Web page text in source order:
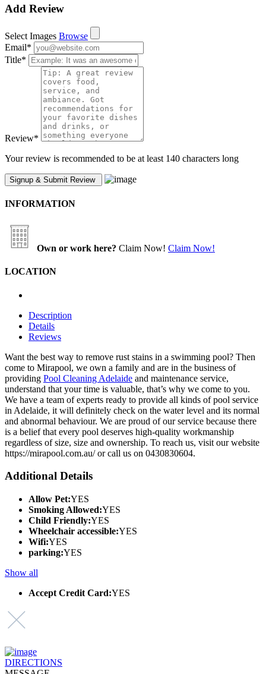
Add Review
Select Images Browse
Email*
Title*
Review*
Your review is recommended to be at least 140 characters long
INFORMATION
Own or work here? Claim Now! Claim Now!
LOCATION
Description
Details
Reviews
Want the best way to remove rust stains in a swimming pool? Then
come to Mirapool, we own a family and are in the business of
providing Pool Cleaning Adelaide and maintenance service,
understand that your time is valuable, that’s why we come to you.
We have a team of experts ready to provide all kinds of pool service
in Adelaide, it will definitely check on the water level and its normal
and abnormal behaviour. We are proud of our service because there
is a belief that every pool deserves high-quality workmanship
regardless of size, size and ownership. To reach us, visit our website
https://mirapool.com.au/ or call us on 0430830604.
Additional Details
Allow Pet:YES
Smoking Allowed:YES
Child Friendly:YES
Wheelchair accessible:YES
Wifi:YES
parking:YES
Show all
Accept Credit Card:YES
DIRECTIONS